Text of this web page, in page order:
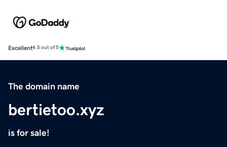
Excellent4.5 out of 5
The domain name
bertietoo.xyz
is for sale!